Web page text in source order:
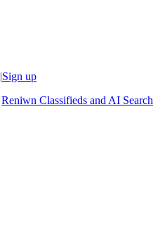
|Sign up
Reniwn Classifieds and AI Search